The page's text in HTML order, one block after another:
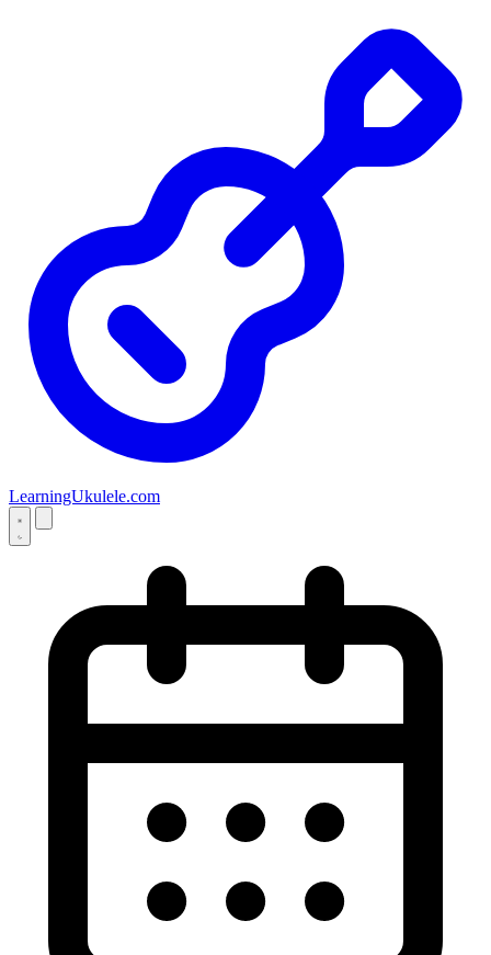
LearningUkulele.com